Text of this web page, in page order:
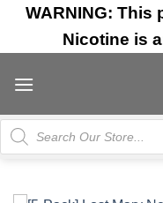
Skip
content
WARNING:
Nicotine is
Products
search